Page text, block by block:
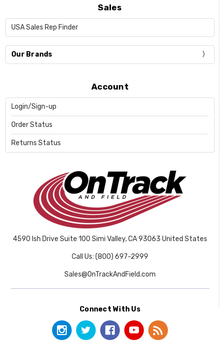
Sales
USA Sales Rep Finder
Our Brands
Account
Login/Sign-up
Order Status
Returns Status
4590 Ish Drive Suite 100 Simi Valley, CA 93063 United States
Call Us: (800) 697-2999
Sales@OnTrackAndField.com
Connect With Us